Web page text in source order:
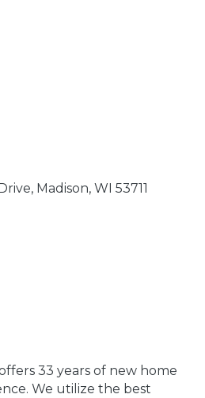
Madison WI 53711
33 years of new home
We utilize the best